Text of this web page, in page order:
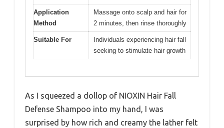
Application
Method
Massage onto scalp and hair for
2 minutes, then rinse thoroughly
Suitable For
Individuals experiencing hair fall
seeking to stimulate hair growth
As I squeezed a dollop of NIOXIN Hair Fall
Defense Shampoo into my hand, I was
surprised by how rich and creamy the lather felt